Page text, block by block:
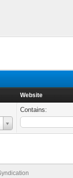
Website
Contains: